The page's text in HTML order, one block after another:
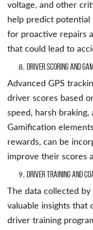
voltage, and other
help predict potential
for proactive repairs
that could lead to
Driver Scoring and
Advanced GPS
driver scores based
speed, harsh
Gamification
rewards, can be
improve their scores
Driver Training and
The data collected by
valuable insights that
driver training